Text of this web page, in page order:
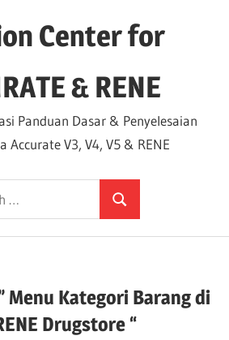
Center for
& RENE
Panduan Dasar & Penyelesaian
Accurate V3, V4, V5 & RENE
Search
Menu Kategori Barang di
Drugstore “